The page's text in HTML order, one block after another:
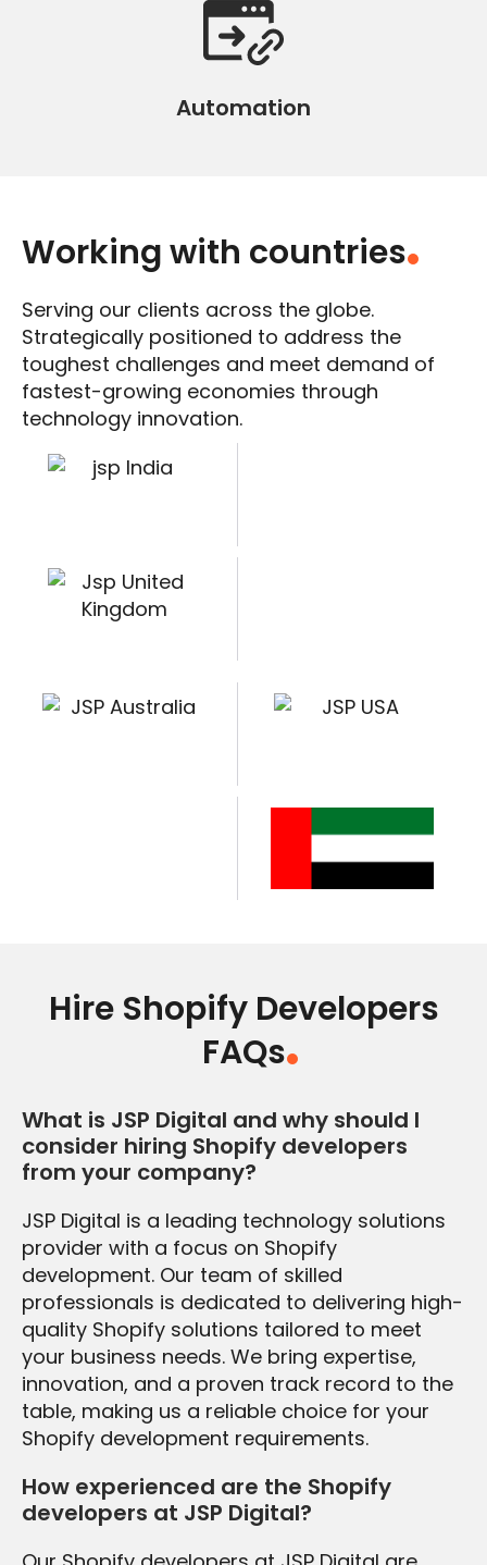
Automation
Working with countries.
Serving our clients across the globe.
Strategically positioned to address the
toughest challenges and meet demand of
fastest-growing economies through
technology innovation.
Hire Shopify Developers
FAQs
What is JSP Digital and why should I
consider hiring Shopify developers
from your company?
JSP Digital is a leading technology solutions
provider with a focus on Shopify
development. Our team of skilled
professionals is dedicated to delivering high-
quality Shopify solutions tailored to meet
your business needs. We bring expertise,
innovation, and a proven track record to the
table, making us a reliable choice for your
Shopify development requirements.
How experienced are the Shopify
developers at JSP Digital?